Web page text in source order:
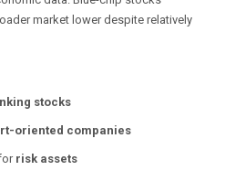
market lower despite relatively
stocks
oriented companies
risk assets